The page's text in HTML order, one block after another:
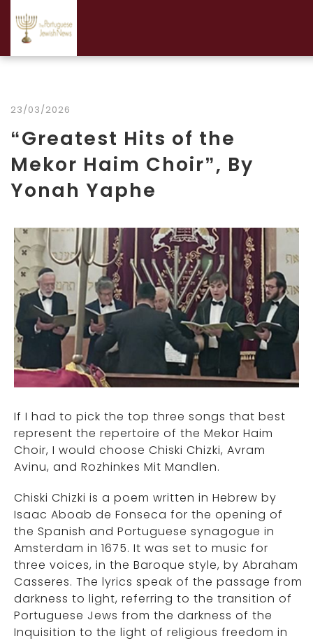
23/03/2026
“Greatest Hits of the
Mekor Haim Choir”, By
Yonah Yaphe
If I had to pick the top three songs that best
represent the repertoire of the Mekor Haim
Choir, I would choose Chiski Chizki, Avram
Avinu, and Rozhinkes Mit Mandlen.
Chiski Chizki is a poem written in Hebrew by
Isaac Aboab de Fonseca for the opening of
the Spanish and Portuguese synagogue in
Amsterdam in 1675. It was set to music for
three voices, in the Baroque style, by Abraham
Casseres. The lyrics speak of the passage from
darkness to light, referring to the transition of
Portuguese Jews from the darkness of the
Inquisition to the light of religious freedom in